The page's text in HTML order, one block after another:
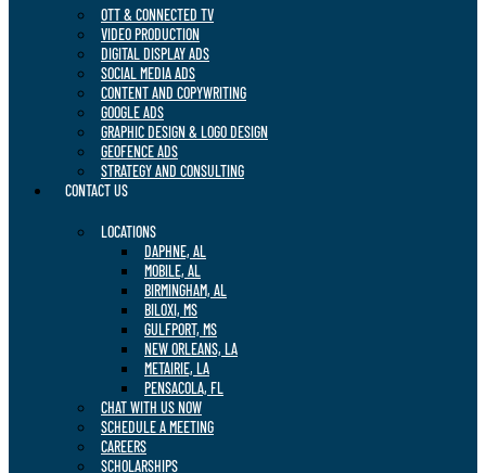
OTT & CONNECTED TV
VIDEO PRODUCTION
DIGITAL DISPLAY ADS
SOCIAL MEDIA ADS
CONTENT AND COPYWRITING
GOOGLE ADS
GRAPHIC DESIGN & LOGO DESIGN
GEOFENCE ADS
STRATEGY AND CONSULTING
CONTACT US
LOCATIONS
DAPHNE, AL
MOBILE, AL
BIRMINGHAM, AL
BILOXI, MS
GULFPORT, MS
NEW ORLEANS, LA
METAIRIE, LA
PENSACOLA, FL
CHAT WITH US NOW
SCHEDULE A MEETING
CAREERS
SCHOLARSHIPS